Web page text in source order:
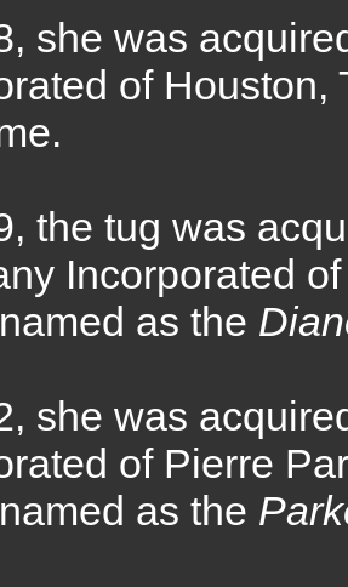
she was
of Houston,
the tug was
Incorporated
as the
she was
of Pierre
as the